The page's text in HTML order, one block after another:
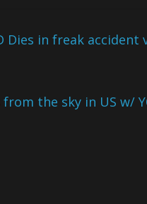
Dies in freak accident
the sky in US w/